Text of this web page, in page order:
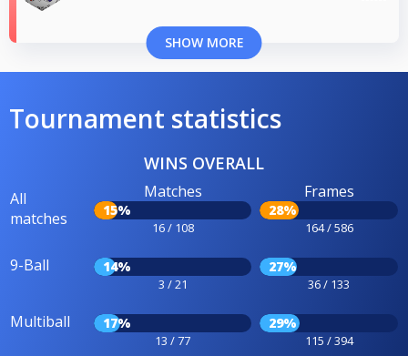
SHOW MORE
Tournament statistics
WINS OVERALL
All
matches
Matches
15%
16 / 108
Frames
28%
164 / 586
9-Ball 14%
3 / 21
27%
36 / 133
Multiball 17%
13 / 77
29%
115 / 394